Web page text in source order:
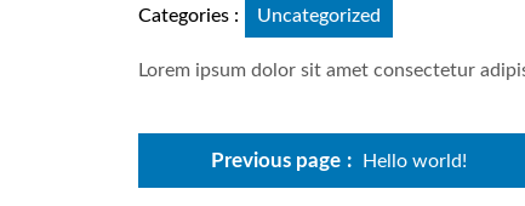
Categories : Uncategorized
Lorem ipsum dolor sit amet consectetur
Previous page Hello world!